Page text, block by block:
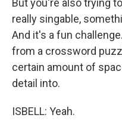
But you're also trying
really singable,
And it's a fun
from a crossword
certain amount of
detail into.
ISBELL: Yeah.